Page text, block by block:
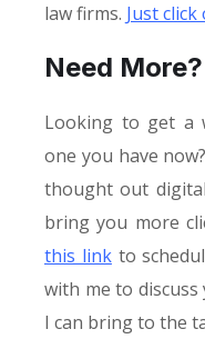
law firms. Just
Need More?
Looking to get a
one you have
thought out
bring you more
this linkto
with me to
I can bring to the